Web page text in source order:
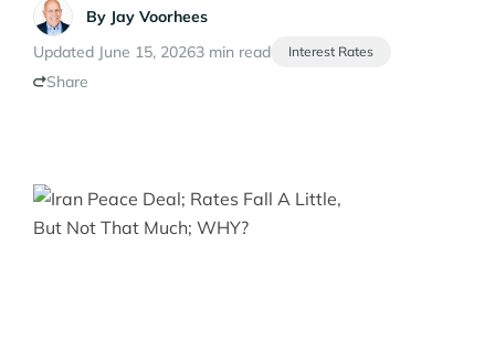
By Jay Voorhees
Updated June 15, 20263 min read Interest Rates
Share